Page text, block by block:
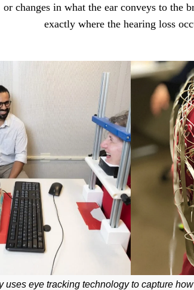
changes in what the ear conveys to the
exactly where the hearing loss
uses eye tracking technology to capture